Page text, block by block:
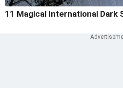
11 Magical International Dark